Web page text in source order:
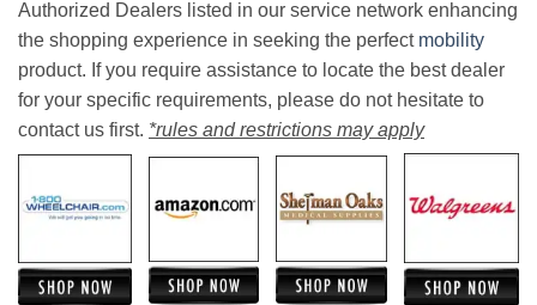
Authorized Dealers listed in our service network enhancing
the shopping experience in seeking the perfect mobility
product. If you require assistance to locate the best dealer
for your specific requirements, please do not hesitate to
contact us first. *rules and restrictions may apply